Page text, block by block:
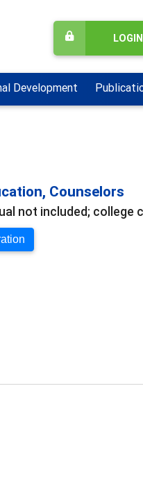
LOGIN
Development
Counselors
not included; college